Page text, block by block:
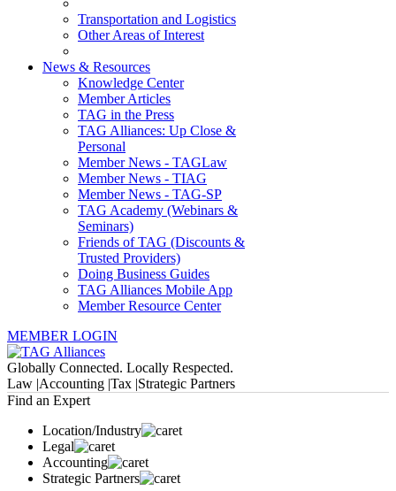
Transportation and Logistics
Other Areas of Interest
News & Resources
Knowledge Center
Member Articles
TAG in the Press
TAG Alliances: Up Close &
Personal
Member News - TAGLaw
Member News - TIAG
Member News - TAG-SP
TAG Academy (Webinars &
Seminars)
Friends of TAG (Discounts &
Trusted Providers)
Doing Business Guides
TAG Alliances Mobile App
Member Resource Center
MEMBER LOGIN
Globally Connected. Locally Respected.
Law |Accounting |Tax |Strategic Partners
Find an Expert
Location/Industry
Legal
Accounting
Strategic Partners